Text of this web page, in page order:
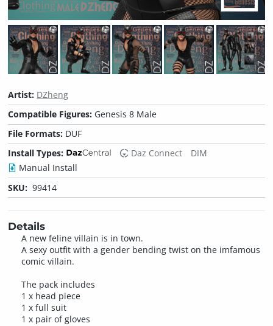
Artist: DZheng
Compatible Figures: Genesis 8 Male
File Formats: DUF
Install Types:
Daz Connect
DIM
Manual Install
SKU: 99414
Details
A new feline villain is in town.
A sexy outfit with a gender bending twist on the imfamous
comic villain.
The pack includes
1 x head piece
1 x full suit
1 x pair of gloves